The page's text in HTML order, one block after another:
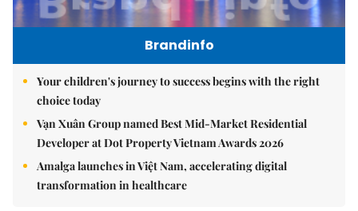
Brandinfo
Your children's journey to success begins with the right
choice today
Vạn Xuân Group named Best Mid-Market Residential
Developer at Dot Property Vietnam Awards 2026
Amalga launches in Việt Nam, accelerating digital
transformation in healthcare